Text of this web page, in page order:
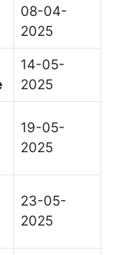
08-04-
2025
14-05-
2025
19-05-
2025
23-05-
2025